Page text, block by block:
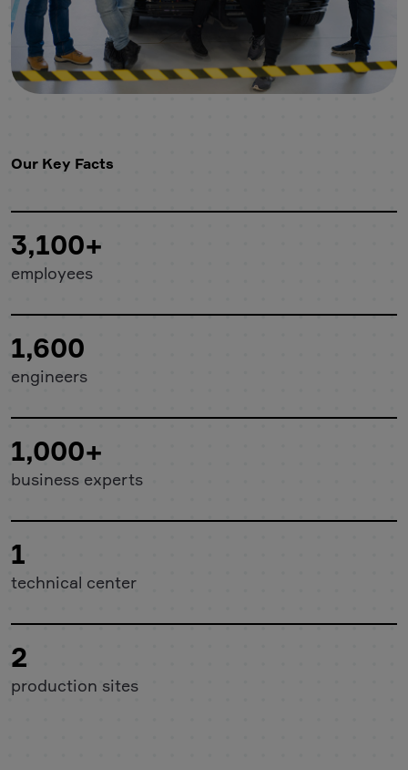
Our Key Facts
3,100+
employees
1,600
engineers
1,000+
business experts
1
technical center
2
production sites